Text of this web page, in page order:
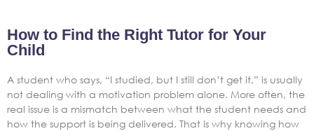
How to Find the Right Tutor for Your
Child
A student who says, “I studied, but I still don’t get it,” is usually
not dealing with a motivation problem alone. More often, the
real issue is a mismatch between what the student needs and
how the support is being delivered. That is why knowing how